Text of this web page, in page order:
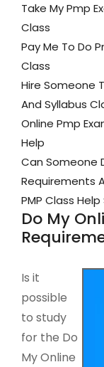
Take My Pmp
Class
Pay Me To Do
Class
Hire Someone
And Syllabus
Online Pmp
Help
Can Someone
Requirements
PMP Class
Do My
Is it
possible
to study
for the Do
My Online